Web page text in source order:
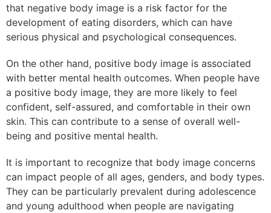
that negative body image is a risk factor for the
development of eating disorders, which can have
serious physical and psychological consequences.
On the other hand, positive body image is associated
with better mental health outcomes. When people have
a positive body image, they are more likely to feel
confident, self-assured, and comfortable in their own
skin. This can contribute to a sense of overall well-
being and positive mental health.
It is important to recognize that body image concerns
can impact people of all ages, genders, and body types.
They can be particularly prevalent during adolescence
and young adulthood when people are navigating